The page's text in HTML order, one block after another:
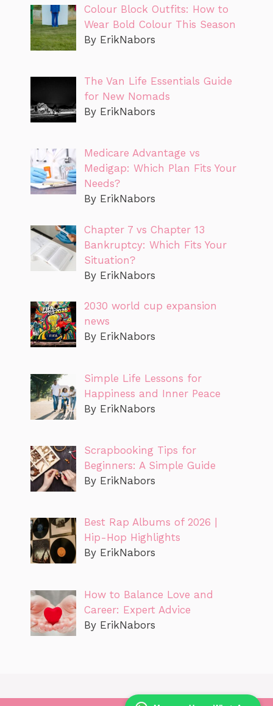
Colour Block Outfits: How to
Wear Bold Colour This Season
By ErikNabors
The Van Life Essentials Guide
for New Nomads
By ErikNabors
Medicare Advantage vs
Medigap: Which Plan Fits Your
Needs?
By ErikNabors
Chapter 7 vs Chapter 13
Bankruptcy: Which Fits Your
Situation?
By ErikNabors
2030 world cup expansion
news
By ErikNabors
Simple Life Lessons for
Happiness and Inner Peace
By ErikNabors
Scrapbooking Tips for
Beginners: A Simple Guide
By ErikNabors
Best Rap Albums of 2026 |
Hip-Hop Highlights
By ErikNabors
How to Balance Love and
Career: Expert Advice
By ErikNabors